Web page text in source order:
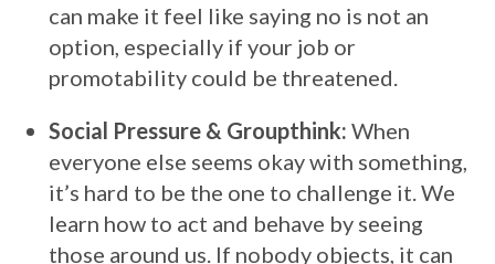
can make it feel like saying no is not an
option, especially if your job or
promotability could be threatened.
Social Pressure & Groupthink: When
everyone else seems okay with something,
it’s hard to be the one to challenge it. We
learn how to act and behave by seeing
those around us. If nobody objects, it can